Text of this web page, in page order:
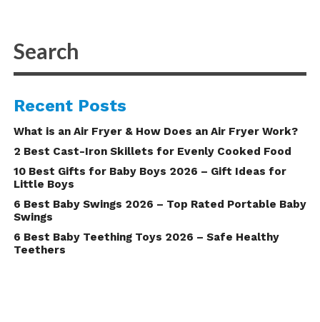
Recent Posts
What is an Air Fryer & How Does an Air Fryer Work?
2 Best Cast-Iron Skillets for Evenly Cooked Food
10 Best Gifts for Baby Boys 2026 – Gift Ideas for
Little Boys
6 Best Baby Swings 2026 – Top Rated Portable Baby
Swings
6 Best Baby Teething Toys 2026 – Safe Healthy
Teethers